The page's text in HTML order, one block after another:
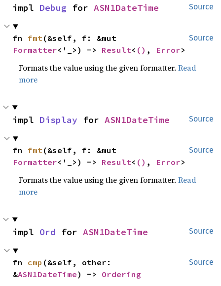
Source
impl Debug for ASN1DateTime
Source
fn fmt
Formatter<'_>) -> Result< () , Error>
Formats the value using the given formatter.Read
more
Source
impl Display for ASN1DateTime
Source
fn fmt
Formatter<'_>) -> Result< () , Error>
Formats the value using the given formatter.Read
more
Source
impl Ord for ASN1DateTime
Source
fn cmp (&self, other:
&ASN1DateTime) -> Ordering